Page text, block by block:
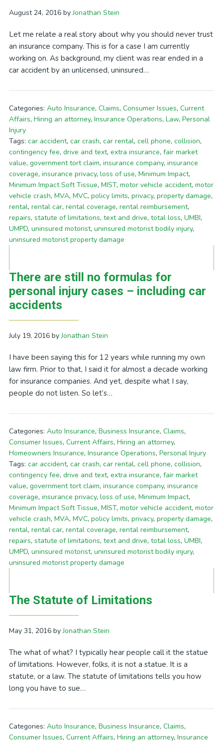
August 24, 2016byJonathan Stein
Let me relate a real story about why you should never trust
an insurance company. This is for a case I am currently
working on. As background, my client was rear ended in a
car accident by an unlicensed, uninsured…
Categories: Auto Insurance, Claims, Consumer Issues, Current
Affairs, Hiring an attorney, Insurance Operations, Law, Personal
Injury
Tags: car accident, car crash, car rental, cell phone, collision,
contingency fee, drive and text, extra insurance, fair market
value, government tort claim, insurance company, insurance
coverage, insurance privacy, loss of use, Minimum Impact,
Minimum Impact Soft Tissue, MIST, motor vehicle accident, motor
vehicle crash, MVA, MVC, policy limits, privacy, property damage,
rental, rental car, rental coverage, rental reimbursement,
repairs, statute of limitations, text and drive, total loss, UMBI,
UMPD, uninsured motorist, uninsured motorist bodily injury,
uninsured motorist property damage
There are still no formulas for
personal injury cases – including car
accidents
July 19, 2016byJonathan Stein
I have been saying this for 12 years while running my own
law firm. Prior to that, I said it for almost a decade working
for insurance companies. And yet, despite what I say,
people do not listen. So let’s…
Categories: Auto Insurance, Business Insurance, Claims,
Consumer Issues, Current Affairs, Hiring an attorney,
Homeowners Insurance, Insurance Operations, Personal Injury
Tags: car accident, car crash, car rental, cell phone, collision,
contingency fee, drive and text, extra insurance, fair market
value, government tort claim, insurance company, insurance
coverage, insurance privacy, loss of use, Minimum Impact,
Minimum Impact Soft Tissue, MIST, motor vehicle accident, motor
vehicle crash, MVA, MVC, policy limits, privacy, property damage,
rental, rental car, rental coverage, rental reimbursement,
repairs, statute of limitations, text and drive, total loss, UMBI,
UMPD, uninsured motorist, uninsured motorist bodily injury,
uninsured motorist property damage
The Statute of Limitations
May 31, 2016byJonathan Stein
The what of what? I typically hear people call it the statue
of limitations. However, folks, it is not a statue. It is a
statute, or a law. The statute of limitations tells you how
long you have to sue…
Categories: Auto Insurance, Business Insurance, Claims,
Consumer Issues, Current Affairs, Hiring an attorney, Insurance